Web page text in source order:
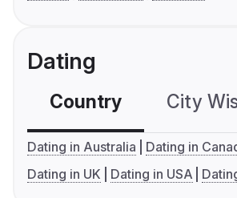
Dating
Country City
Dating in Australia
Dating in
Dating in UK
Dating in USA